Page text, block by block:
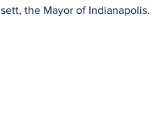
the Mayor of Indianapolis.